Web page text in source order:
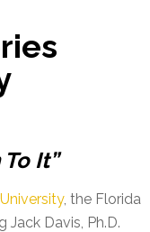
It”
, the Florida
Jack Davis, Ph.D.